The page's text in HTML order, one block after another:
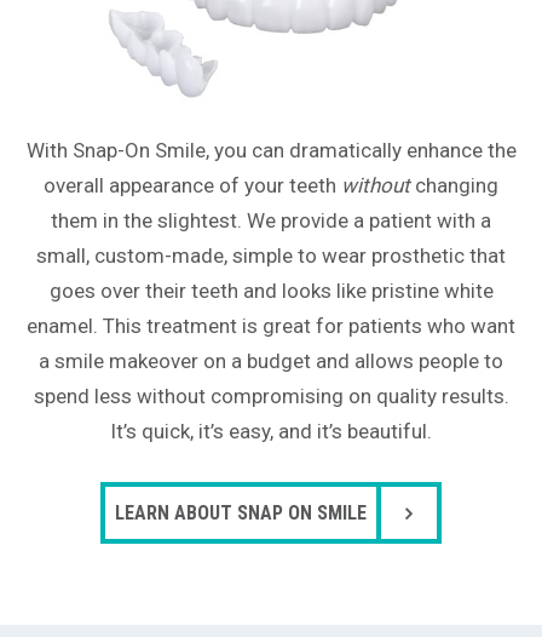
With Snap-On Smile, you can dramatically enhance the
overall appearance of your teeth without changing
them in the slightest. We provide a patient with a
small, custom-made, simple to wear prosthetic that
goes over their teeth and looks like pristine white
enamel. This treatment is great for patients who want
a smile makeover on a budget and allows people to
spend less without compromising on quality results.
It’s quick, it’s easy, and it’s beautiful.
LEARN ABOUT SNAP ON SMILE